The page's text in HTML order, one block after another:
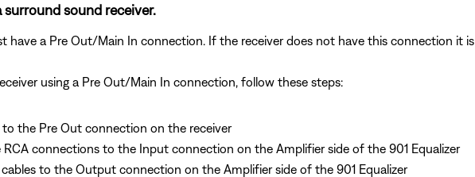
sound receiver.
have a Pre Out/Main In connection. If the receiver does not have this connection it
using a Pre Out/Main In connection, follow these steps:
the Pre Out connection on the receiver
connections to the Input connection on the Amplifier side of the 901 Equalizer
to the Output connection on the Amplifier side of the 901 Equalizer